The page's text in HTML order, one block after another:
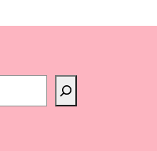
variants.